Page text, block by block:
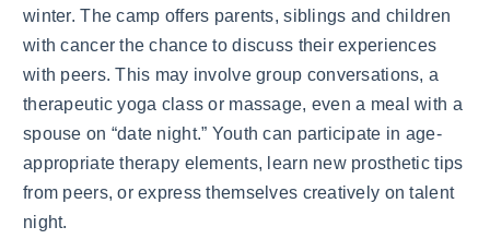
winter. The camp offers parents, siblings and children
with cancer the chance to discuss their experiences
with peers. This may involve group conversations, a
therapeutic yoga class or massage, even a meal with a
spouse on “date night.” Youth can participate in age-
appropriate therapy elements, learn new prosthetic tips
from peers, or express themselves creatively on talent
night.